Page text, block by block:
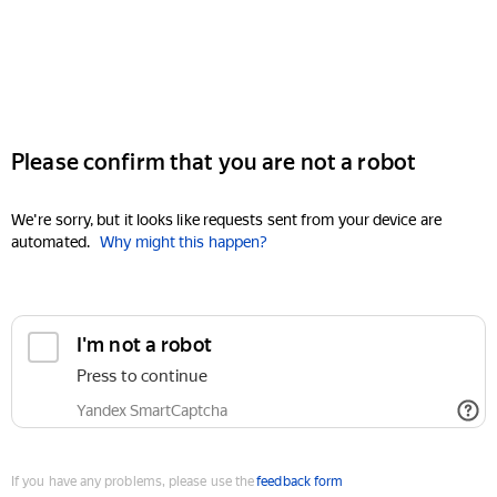
Please confirm that you are not a robot
We're sorry, but it looks like requests sent from your device are
automated. Why might this happen?
I'm not a robot
Press to continue
Yandex SmartCaptcha
If you have any problems, please use thefeedback form